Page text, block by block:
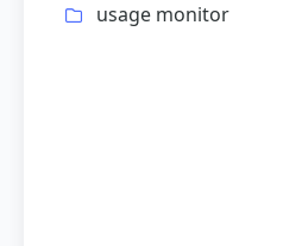
usage monitor